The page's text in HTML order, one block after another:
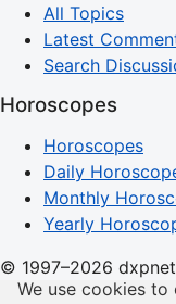
All Topics
Latest
Search
Horoscopes
Horoscopes
Daily
Monthly
Yearly
© 1997–2026
Compatibility
We use cookies to